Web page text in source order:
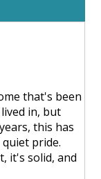
that's been
in, but
this has
pride.
it's solid, and